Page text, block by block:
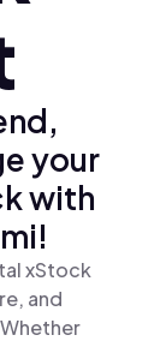
your
with
xStock
and